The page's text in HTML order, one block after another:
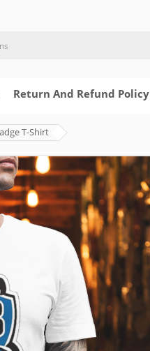
Return And Refund Policy
T-Shirt